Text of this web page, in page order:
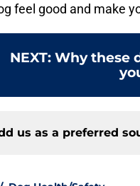
feel good and make
NEXT: Why these
us as a preferred